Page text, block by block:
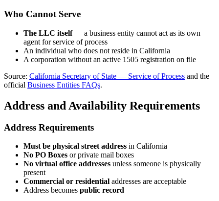
Who Cannot Serve
The LLC itself— a business entity cannot act as its own
agent for service of process
An individual who does not reside in California
A corporation without an active 1505 registration on file
Source: California Secretary of State — Service of Process and the
official Business Entities FAQs.
Address and Availability Requirements
Address Requirements
Must be physical street address in California
No PO Boxes or private mail boxes
No virtual office addresses unless someone is physically
present
Commercial or residential addresses are acceptable
Address becomes public record